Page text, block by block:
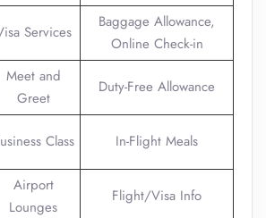
Services
Baggage Allowance,
Online Check-in
Meet and
Greet
Duty-Free Allowance
Class In-Flight Meals
Airport
Lounges
Flight/Visa Info